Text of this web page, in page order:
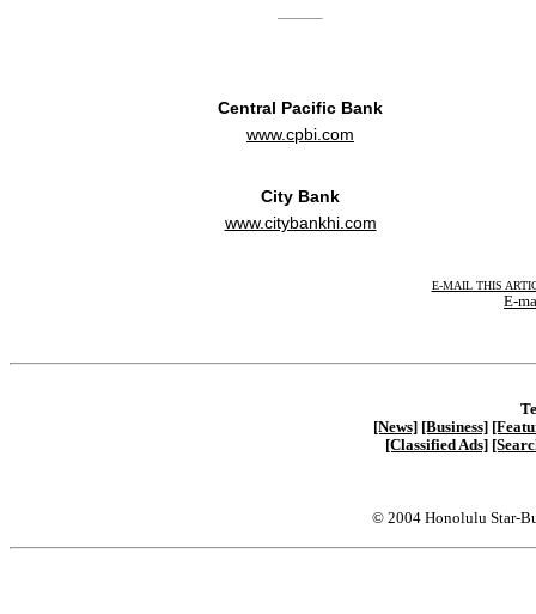
Central Pacific Bank
www.cpbi.com
City Bank
www.citybankhi.com
E-MAIL THIS
E-
[News] [Business]
[Classified Ads]
© 2004 Honolulu Star-